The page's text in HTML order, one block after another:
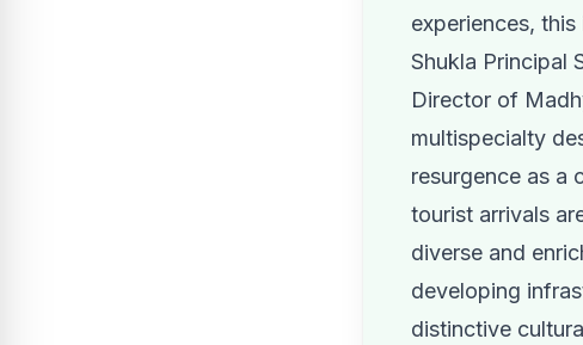
experiences,
Shukla Principal
Director of
multispecialty
resurgence as a
tourist arrivals
diverse and
developing
distinctive